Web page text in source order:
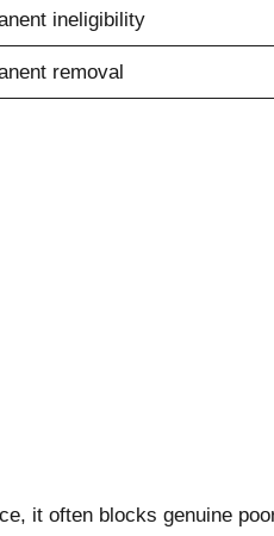
ineligibility
removal
it often blocks genuine